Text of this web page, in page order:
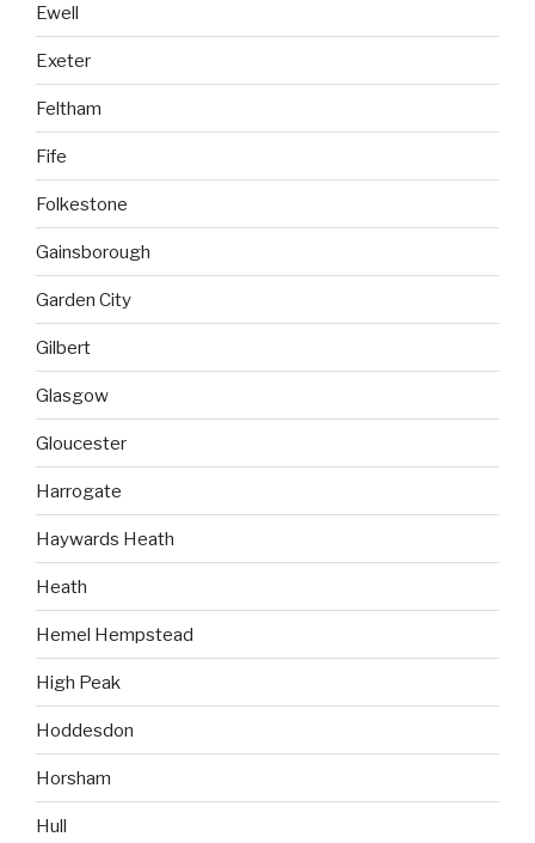
Ewell
Exeter
Feltham
Fife
Folkestone
Gainsborough
Garden City
Gilbert
Glasgow
Gloucester
Harrogate
Haywards Heath
Heath
Hemel Hempstead
High Peak
Hoddesdon
Horsham
Hull